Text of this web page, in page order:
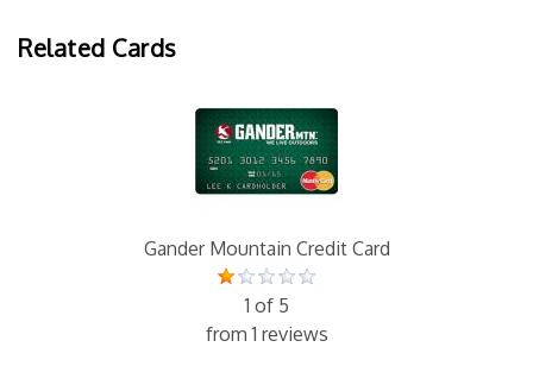
Related Cards
Gander Mountain Credit Card
1 of 5
from 1 reviews